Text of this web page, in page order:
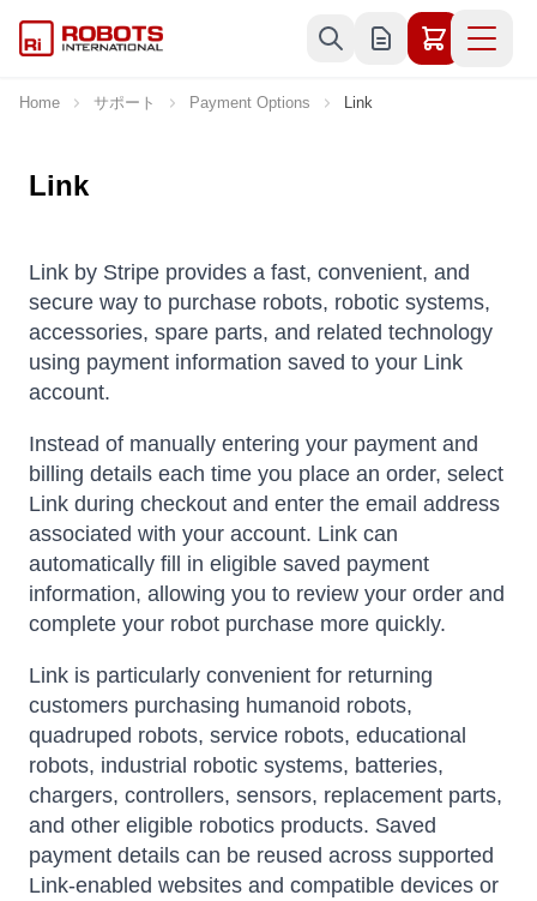
Home サポート Payment Options Link
Link
Link by Stripe provides a fast, convenient, and
secure way to purchase robots, robotic systems,
accessories, spare parts, and related technology
using payment information saved to your Link
account.
Instead of manually entering your payment and
billing details each time you place an order, select
Link during checkout and enter the email address
associated with your account. Link can
automatically fill in eligible saved payment
information, allowing you to review your order and
complete your robot purchase more quickly.
Link is particularly convenient for returning
customers purchasing humanoid robots,
quadruped robots, service robots, educational
robots, industrial robotic systems, batteries,
chargers, controllers, sensors, replacement parts,
and other eligible robotics products. Saved
payment details can be reused across supported
Link-enabled websites and compatible devices or